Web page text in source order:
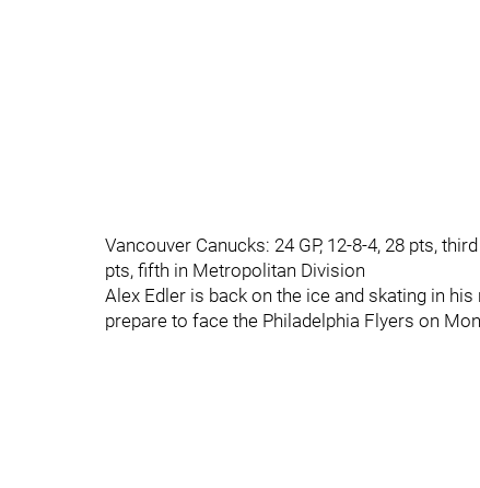
Vancouver Canucks: 24 GP, 12-8-4, 28 pts,
pts, fifth in Metropolitan Division
Alex Edler is back on the ice and skating in
prepare to face the Philadelphia Flyers on